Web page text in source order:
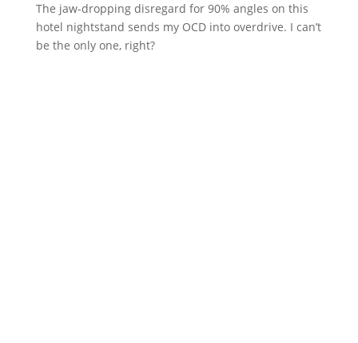
The jaw-dropping disregard for 90% angles on this
hotel nightstand sends my OCD into overdrive. I can’t
be the only one, right?